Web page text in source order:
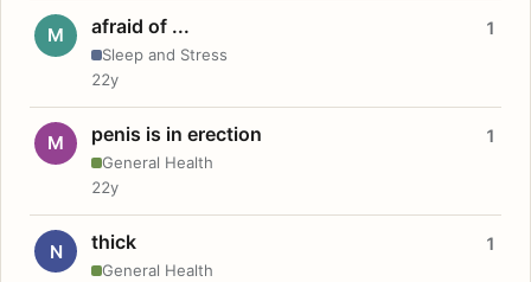
M afraid of ...
Sleep and Stress
1
22y
M penis is in erection
General Health
1
22y
N thick
General Health
1